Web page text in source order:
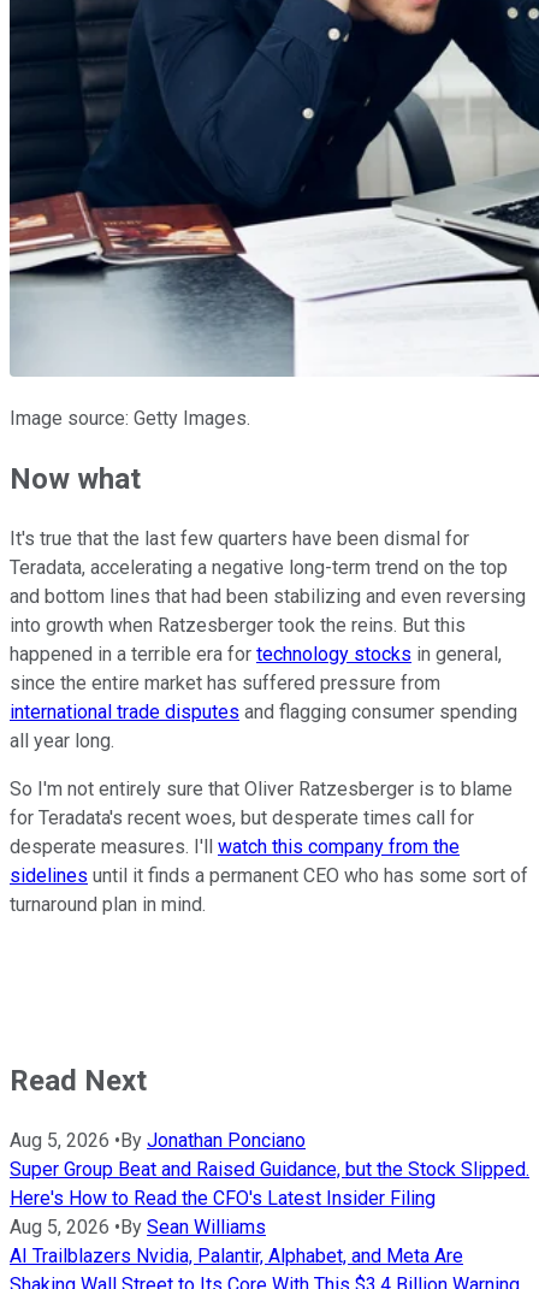
Image source: Getty Images.
Now what
It's true that the last few quarters have been dismal for
Teradata, accelerating a negative long-term trend on the top
and bottom lines that had been stabilizing and even reversing
into growth when Ratzesberger took the reins. But this
happened in a terrible era for technology stocks in general,
since the entire market has suffered pressure from
international trade disputes and flagging consumer spending
all year long.
So I'm not entirely sure that Oliver Ratzesberger is to blame
for Teradata's recent woes, but desperate times call for
desperate measures. I'll watch this company from the
sidelines until it finds a permanent CEO who has some sort of
turnaround plan in mind.
Read Next
Aug 5, 2026 • By Jonathan Ponciano
Super Group Beat and Raised Guidance, but the Stock Slipped.
Here's How to Read the CFO's Latest Insider Filing
Aug 5, 2026 • By Sean Williams
AI Trailblazers Nvidia, Palantir, Alphabet, and Meta Are